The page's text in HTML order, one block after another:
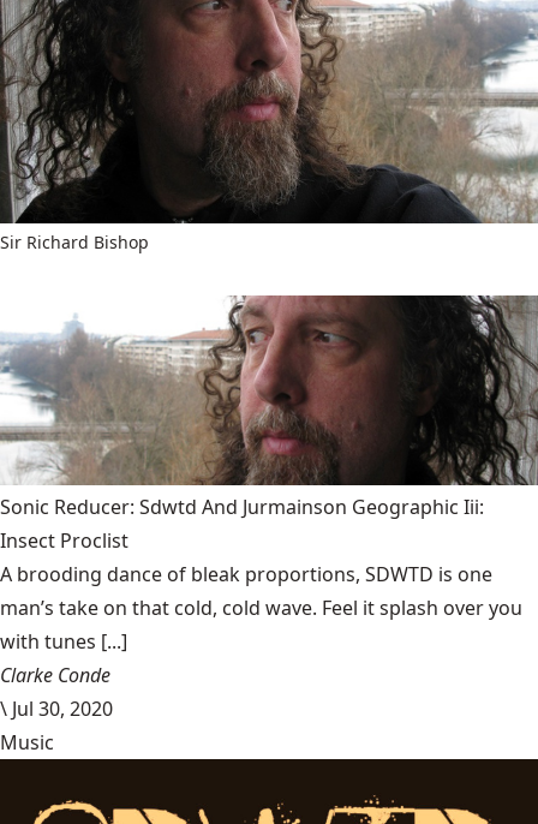
Sir Richard Bishop
Sonic Reducer: Sdwtd And Jurmainson Geographic Iii:
Insect Proclist
A brooding dance of bleak proportions, SDWTD is one
man’s take on that cold, cold wave. Feel it splash over you
with tunes [...]
Clarke Conde
\ Jul 30, 2020
Music